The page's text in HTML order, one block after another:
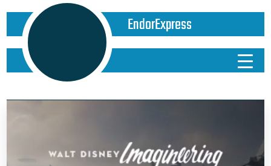
EndorExpress